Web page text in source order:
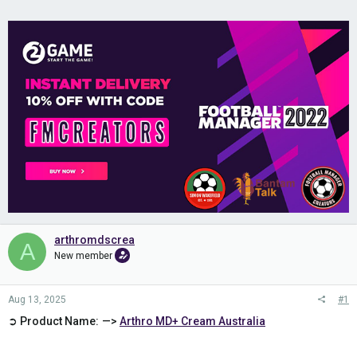
A arthromdscrea
New member
Aug 13, 2025 #1
➲ Product Name: —> Arthro MD+ Cream Australia